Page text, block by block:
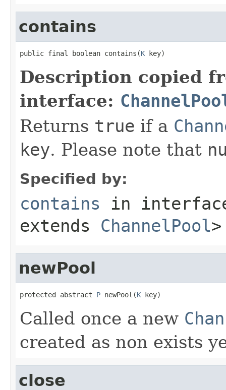
contains
public final boolean contains(K key)
Description copied
interface:
Returns true if a
key. Please note that
Specified by:
contains in
extends ChannelPool>
newPool
protected abstract P newPool(K key)
Called once a new
created as non exists
close